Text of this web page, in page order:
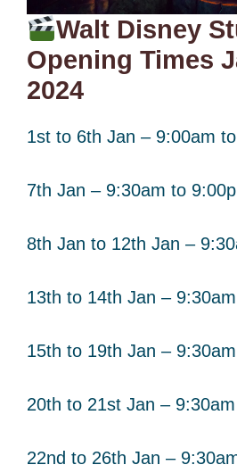
Walt Disney
Opening Times
2024
1st to 6th Jan – 9:00am
7th Jan – 9:30am to
8th Jan to 12th Jan –
13th to 14th Jan –
15th to 19th Jan –
20th to 21st Jan –
22nd to 26th Jan –